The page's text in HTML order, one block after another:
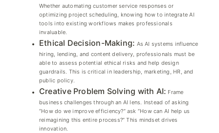
Whether automating customer service responses or
optimizing project scheduling, knowing how to integrate AI
tools into existing workflows makes professionals
invaluable.
Ethical Decision-Making: As AI systems influence
hiring, lending, and content delivery, professionals must be
able to assess potential ethical risks and help design
guardrails. This is critical in leadership, marketing, HR, and
public policy.
Creative Problem Solving with AI: Frame
business challenges through an AI lens. Instead of asking
“How do we improve efficiency?” ask “How can AI help us
reimagining this entire process?” This mindset drives
innovation.